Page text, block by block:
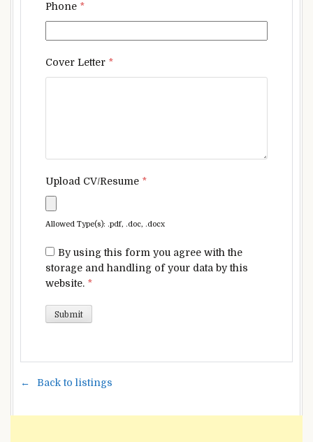
Phone *
Cover Letter *
Upload CV/Resume *
Allowed Type(s): .pdf, .doc, .docx
By using this form you agree with the
storage and handling of your data by this
website. *
Back to listings